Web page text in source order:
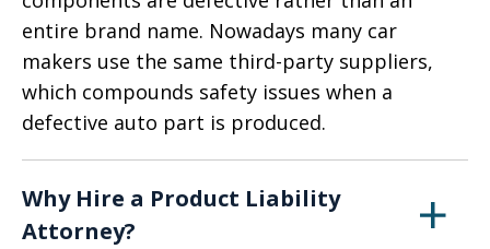
entire brand name. Nowadays many car
makers use the same third-party suppliers,
which compounds safety issues when a
defective auto part is produced.
Why Hire a Product Liability
Attorney?